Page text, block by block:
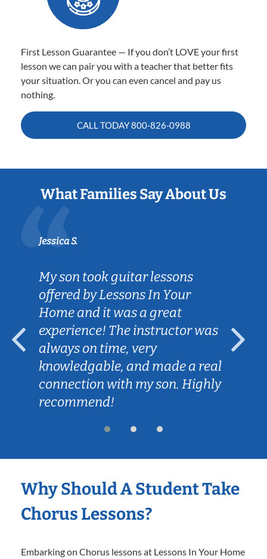
First Lesson Guarantee — If you don’t LOVE your first
lesson we can pair you with a teacher that better fits
your situation. Or you can even cancel and pay us
nothing.
CALL TODAY800-826-0988
What Families Say About Us
Jessica S.
My son took guitar lessons
offered by Lessons In Your
Home and it was a great
experience! The instructor was
always on time, very
knowledgable, and made a real
connection with my son. Highly
recommend!
Why Should A Student Take
Chorus Lessons?
Embarking on Chorus lessons at Lessons In Your Home